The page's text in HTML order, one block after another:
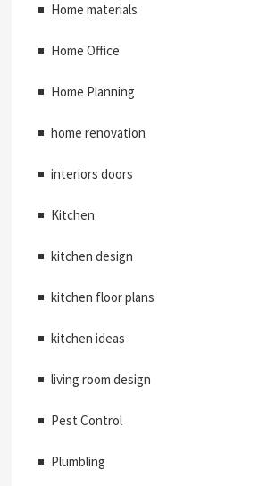
Home materials
Home Office
Home Planning
home renovation
interiors doors
Kitchen
kitchen design
kitchen floor plans
kitchen ideas
living room design
Pest Control
Plumbling